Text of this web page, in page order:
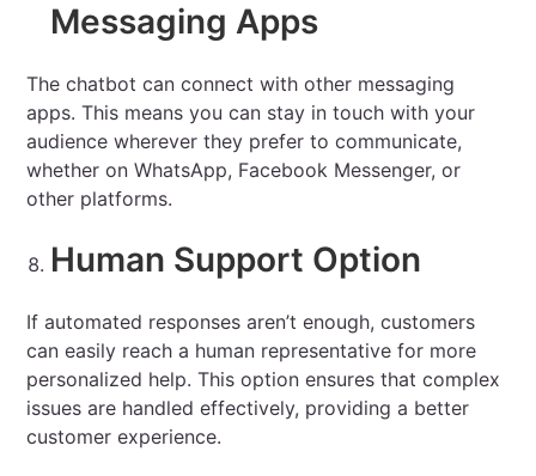
Messaging Apps
The chatbot can connect with other messaging
apps. This means you can stay in touch with your
audience wherever they prefer to communicate,
whether on WhatsApp, Facebook Messenger, or
other platforms.
Human Support Option
If automated responses aren’t enough, customers
can easily reach a human representative for more
personalized help. This option ensures that complex
issues are handled effectively, providing a better
customer experience.